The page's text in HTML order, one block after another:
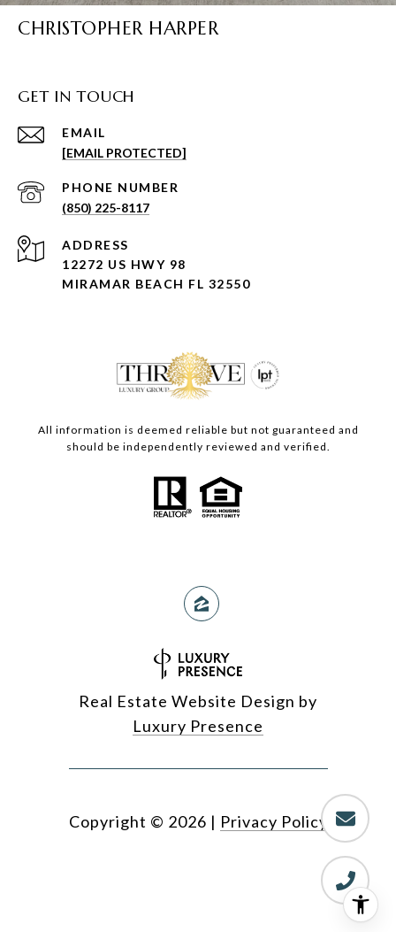
CHRISTOPHER HARPER
GET IN TOUCH
EMAIL
[EMAIL PROTECTED]
PHONE NUMBER
(850) 225-8117
ADDRESS
12272 US HWY 98
MIRAMAR BEACH FL 32550
All information is deemed reliable but not guaranteed and
should be independently reviewed and verified.
Real Estate Website Design by
Luxury Presence
Copyright © 2026 | Privacy Policy